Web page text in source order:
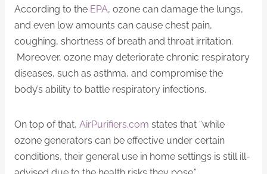
According to the EPA, ozone can damage the lungs,
and even low amounts can cause chest pain,
coughing, shortness of breath and throat irritation.
Moreover, ozone may deteriorate chronic respiratory
diseases, such as asthma, and compromise the
body’s ability to battle respiratory infections.
On top of that, AirPurifiers.com states that “while
ozone generators can be effective under certain
conditions, their general use in home settings is still ill-